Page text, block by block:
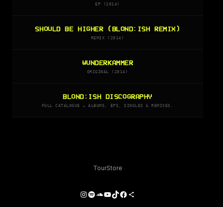
EP (2014)
SHOULD BE HIGHER (BLOND:ISH REMIX)
REMIX (2014)
WUNDERKAMMER
ORIGINAL (2014)
BLOND:ISH DISCOGRAPHY
FULL CATALOGUE — ALBUMS, EPS, SINGLES & REMIXES.
TourStore
Instagram
Spotify
SoundCloud
YouTube
TikTok
Facebook
Share Icon